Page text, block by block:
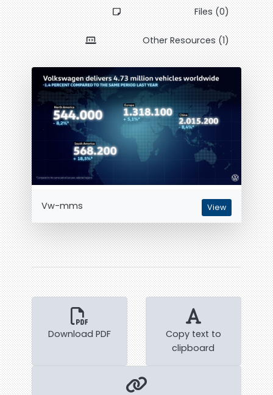
Files (0)
Other Resources (1)
Vw-mms View
Download PDF
Copy text to
clipboard